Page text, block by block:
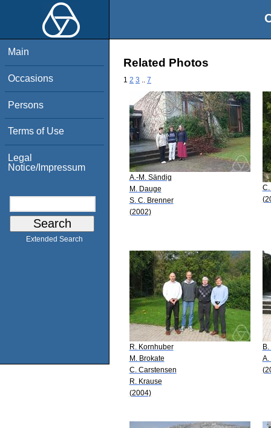
Main
Occasions
Persons
Terms of Use
Legal
Notice/Impressum
Extended Search
Related Photos
1 2 3 7
A.-M. Sändig
M. Dauge
S. C. Brenner
(2002)
R. Kornhuber
M. Brokate
C. Carstensen
R. Krause
(2004)
A.